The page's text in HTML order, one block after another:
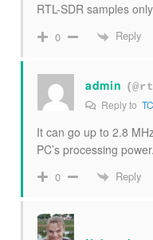
RTL-SDR samples
0 Reply
admin
Reply to TC
It can go up to 2.8
PC’s processing power.
0 Reply